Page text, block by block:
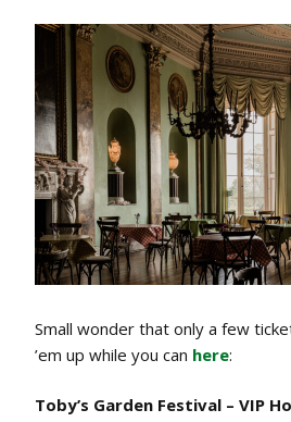
Small wonder that only a few
’em up while you can here:
Toby’s Garden Festival – VIP